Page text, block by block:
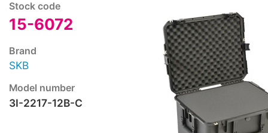
Stock code
15-6072
Brand
SKB
Model number
3I-2217-12B-C